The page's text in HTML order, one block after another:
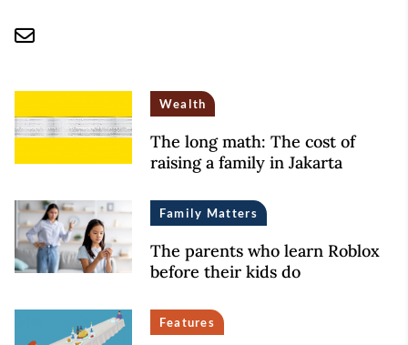
Wealth
The long math: The cost of
raising a family in Jakarta
Family Matters
The parents who learn Roblox
before their kids do
Features